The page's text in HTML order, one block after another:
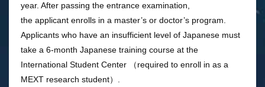
year. After passing the entrance examination,
the applicant enrolls in a master’s or doctor’s program.
Applicants who have an insufficient level of Japanese must
take a 6-month Japanese training course at the
International Student Center （required to enroll in as a
MEXT research student）.